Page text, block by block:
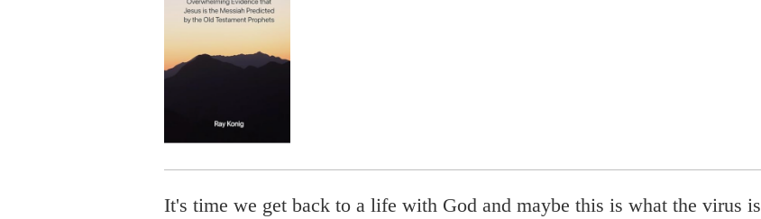
It's time we get back to a life with God and maybe this is what the virus is